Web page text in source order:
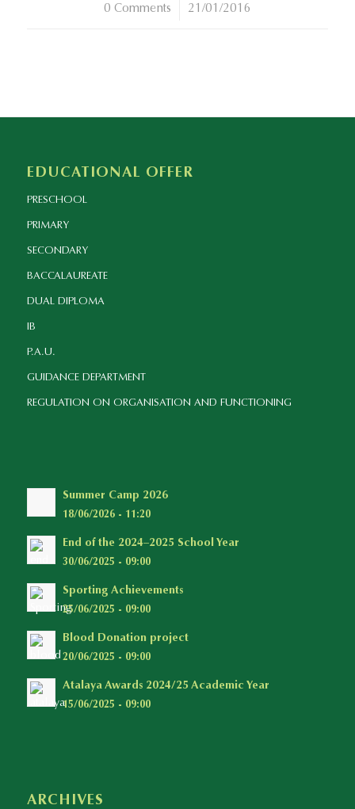
0 Comments
/ 21/01/2016
EDUCATIONAL OFFER
PRESCHOOL
PRIMARY
SECONDARY
BACCALAUREATE
DUAL DIPLOMA
IB
P.A.U.
GUIDANCE DEPARTMENT
REGULATION ON ORGANISATION AND FUNCTIONING
Summer Camp 2026
18/06/2026 - 11:20
End of the 2024–2025 School Year
30/06/2025 - 09:00
Sporting Achievements
25/06/2025 - 09:00
Blood Donation project
20/06/2025 - 09:00
Atalaya Awards 2024/25 Academic Year
15/06/2025 - 09:00
ARCHIVES